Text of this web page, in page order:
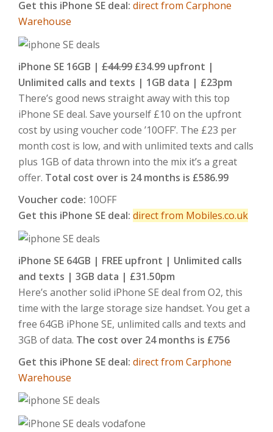
Get this iPhone SE deal: direct from Carphone
Warehouse
iPhone SE 16GB | £44.99 £34.99 upfront |
Unlimited calls and texts | 1GB data | £23pm
There’s good news straight away with this top
iPhone SE deal. Save yourself £10 on the upfront
cost by using voucher code ’10OFF’. The £23 per
month cost is low, and with unlimited texts and calls
plus 1GB of data thrown into the mix it’s a great
offer. Total cost over is 24 months is £586.99
Voucher code: 10OFF
Get this iPhone SE deal: direct from Mobiles.co.uk
iPhone SE 64GB | FREE upfront | Unlimited calls
and texts | 3GB data | £31.50pm
Here’s another solid iPhone SE deal from O2, this
time with the large storage size handset. You get a
free 64GB iPhone SE, unlimited calls and texts and
3GB of data. The cost over 24 months is £756
Get this iPhone SE deal: direct from Carphone
Warehouse